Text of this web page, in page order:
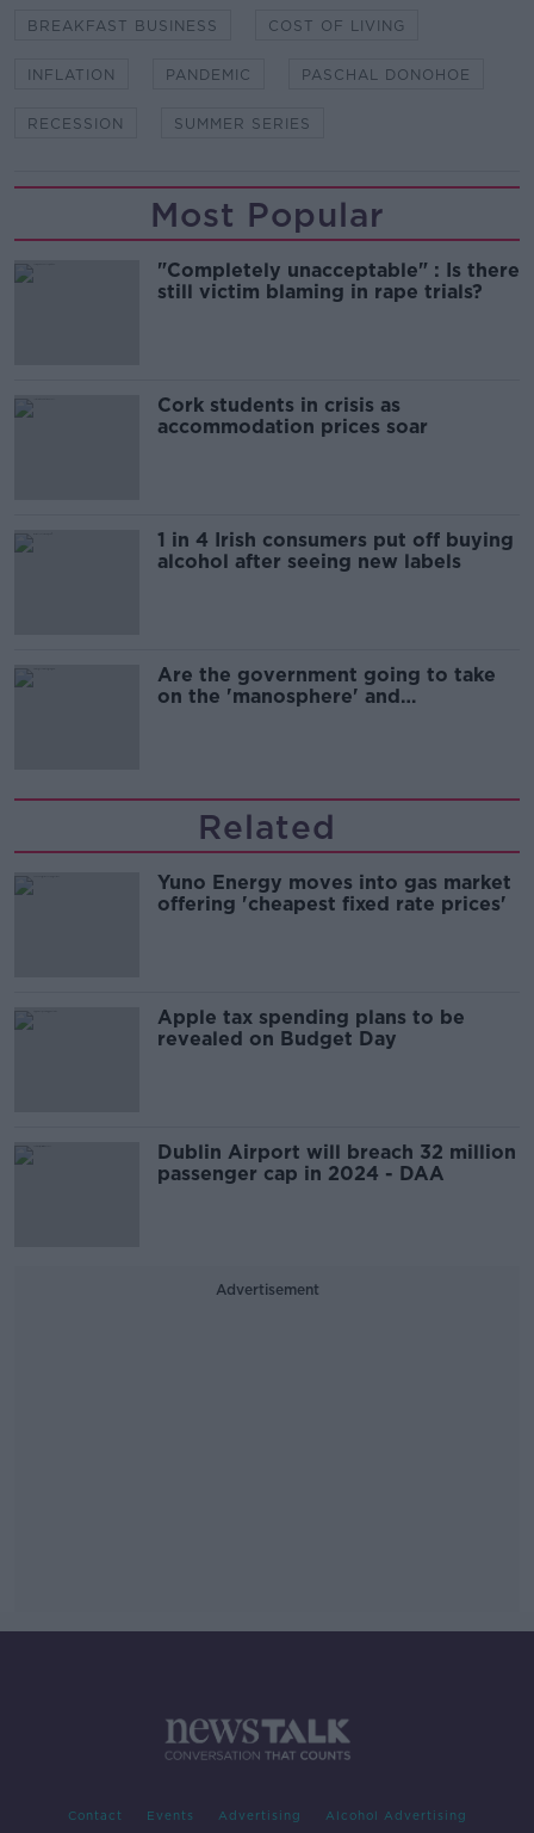
BREAKFAST BUSINESS COST OF LIVING
INFLATION PANDEMIC PASCHAL DONOHOE
RECESSION SUMMER SERIES
Most Popular
"Completely unacceptable" : Is there
still victim blaming in rape trials?
Cork students in crisis as
accommodation prices soar
1 in 4 Irish consumers put off buying
alcohol after seeing new labels
Are the government going to take
on the 'manosphere' and
Related
Yuno Energy moves into gas market
offering 'cheapest fixed rate prices'
Apple tax spending plans to be
revealed on Budget Day
Dublin Airport will breach 32 million
passenger cap in 2024 - DAA
Advertisement
Contact Events Advertising Alcohol Advertising